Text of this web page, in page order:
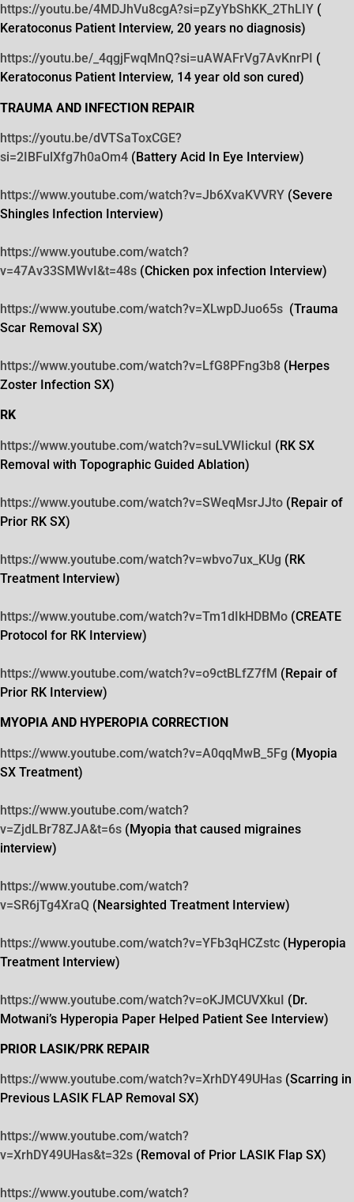
https://youtu.be/4MDJhVu8cgA?si=pZyYbShKK_2ThLIY (
Keratoconus Patient Interview, 20 years no diagnosis)
https://youtu.be/_4qgjFwqMnQ?si=uAWAFrVg7AvKnrPI (
Keratoconus Patient Interview, 14 year old son cured)
TRAUMA AND INFECTION REPAIR
https://youtu.be/dVTSaToxCGE?
si=2IBFulXfg7h0aOm4 (Battery Acid In Eye Interview)
https://www.youtube.com/watch?v=Jb6XvaKVVRY (Severe
Shingles Infection Interview)
https://www.youtube.com/watch?
v=47Av33SMWvI&t=48s (Chicken pox infection Interview)
https://www.youtube.com/watch?v=XLwpDJuo65s (Trauma
Scar Removal SX)
https://www.youtube.com/watch?v=LfG8PFng3b8 (Herpes
Zoster Infection SX)
RK
https://www.youtube.com/watch?v=suLVWIickuI (RK SX
Removal with Topographic Guided Ablation)
https://www.youtube.com/watch?v=SWeqMsrJJto (Repair of
Prior RK SX)
https://www.youtube.com/watch?v=wbvo7ux_KUg (RK
Treatment Interview)
https://www.youtube.com/watch?v=Tm1dIkHDBMo (CREATE
Protocol for RK Interview)
https://www.youtube.com/watch?v=o9ctBLfZ7fM (Repair of
Prior RK Interview)
MYOPIA AND HYPEROPIA CORRECTION
https://www.youtube.com/watch?v=A0qqMwB_5Fg (Myopia
SX Treatment)
https://www.youtube.com/watch?
v=ZjdLBr78ZJA&t=6s (Myopia that caused migraines
interview)
https://www.youtube.com/watch?
v=SR6jTg4XraQ (Nearsighted Treatment Interview)
https://www.youtube.com/watch?v=YFb3qHCZstc (Hyperopia
Treatment Interview)
https://www.youtube.com/watch?v=oKJMCUVXkuI (Dr.
Motwani’s Hyperopia Paper Helped Patient See Interview)
PRIOR LASIK/PRK REPAIR
https://www.youtube.com/watch?v=XrhDY49UHas (Scarring in
Previous LASIK FLAP Removal SX)
https://www.youtube.com/watch?
v=XrhDY49UHas&t=32s (Removal of Prior LASIK Flap SX)
https://www.youtube.com/watch?